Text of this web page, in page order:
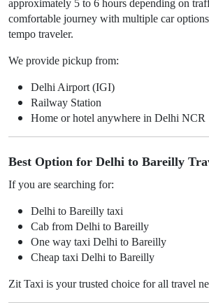
approximately 5 to 6 hours depending on
comfortable journey with multiple car
tempo traveler.
We provide pickup from:
Delhi Airport (IGI)
Railway Station
Home or hotel anywhere in Delhi NCR
Best Option for Delhi to Bareilly
If you are searching for:
Delhi to Bareilly taxi
Cab from Delhi to Bareilly
One way taxi Delhi to Bareilly
Cheap taxi Delhi to Bareilly
Zit Taxi is your trusted choice for all travel